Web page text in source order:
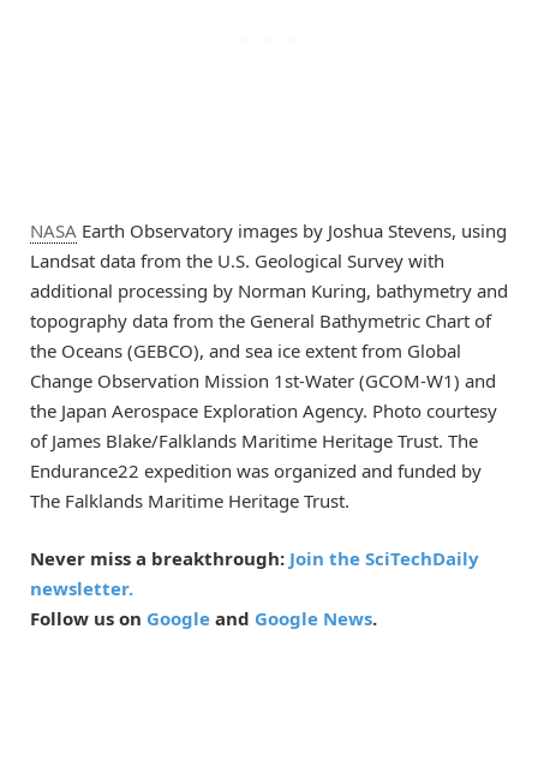
NASA Earth Observatory images by Joshua Stevens, using
Landsat data from the U.S. Geological Survey with
additional processing by Norman Kuring, bathymetry and
topography data from the General Bathymetric Chart of
the Oceans (GEBCO), and sea ice extent from Global
Change Observation Mission 1st-Water (GCOM-W1) and
the Japan Aerospace Exploration Agency. Photo courtesy
of James Blake/Falklands Maritime Heritage Trust. The
Endurance22 expedition was organized and funded by
The Falklands Maritime Heritage Trust.
Never miss a breakthrough: Join the SciTechDaily
newsletter.
Follow us on Google and Google News.